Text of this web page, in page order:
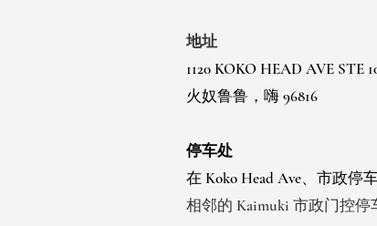
地址
1120 KOKO HEAD AVE STE
火奴鲁鲁，嗨 96816
停车处
在 Koko Head Ave、市政停
相邻的 Kaimuki 市政门控停